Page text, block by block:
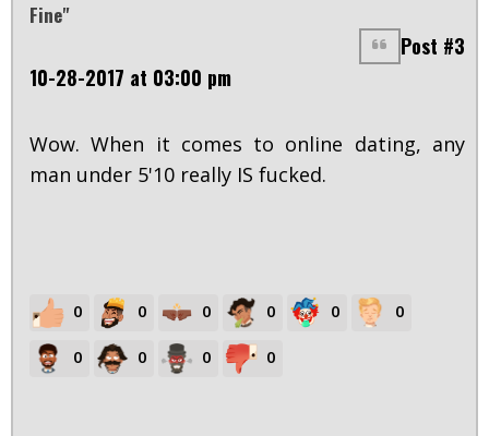
Fine"
Post #3
10-28-2017 at 03:00 pm
Wow. When it comes to online dating, any
man under 5'10 really IS fucked.
0 0 0 0 0 0
0 0 0 0